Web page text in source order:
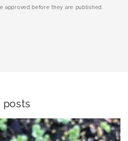
approved before they are published.
posts